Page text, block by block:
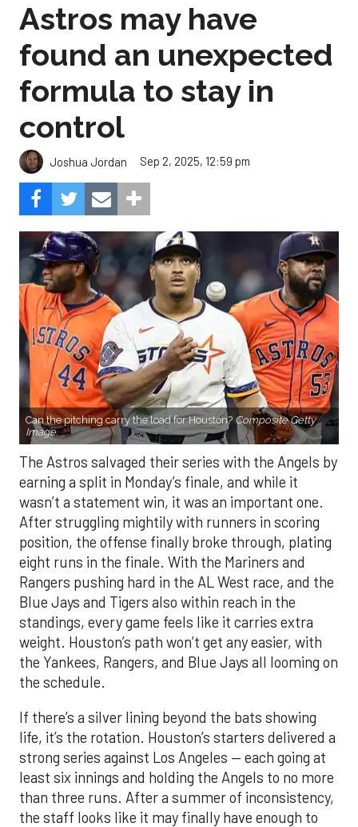
Astros may have
found an unexpected
formula to stay in
control
Joshua Jordan Sep 2, 2025, 12:59 pm
Can the pitching carry the load for Houston? Composite Getty
Image.
The Astros salvaged their series with the Angels by
earning a split in Monday’s finale, and while it
wasn’t a statement win, it was an important one.
After struggling mightily with runners in scoring
position, the offense finally broke through, plating
eight runs in the finale. With the Mariners and
Rangers pushing hard in the AL West race, and the
Blue Jays and Tigers also within reach in the
standings, every game feels like it carries extra
weight. Houston’s path won’t get any easier, with
the Yankees, Rangers, and Blue Jays all looming on
the schedule.
If there’s a silver lining beyond the bats showing
life, it’s the rotation. Houston’s starters delivered a
strong series against Los Angeles — each going at
least six innings and holding the Angels to no more
than three runs. After a summer of inconsistency,
the staff looks like it may finally have enough to